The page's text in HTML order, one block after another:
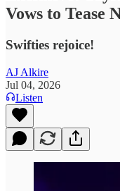
Vows to Tease
Swifties rejoice!
AJ Alkire
Jul 04, 2026
Listen